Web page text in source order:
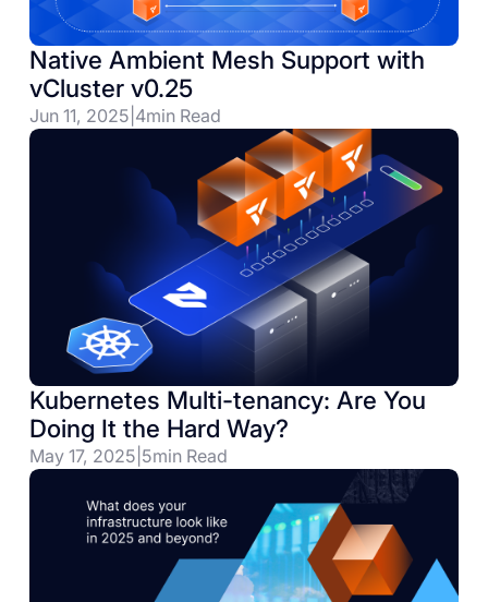
Native Ambient Mesh Support with
vCluster v0.25
Jun 11, 2025 4min Read
Kubernetes Multi-tenancy: Are You
Doing It the Hard Way?
May 17, 2025 5min Read